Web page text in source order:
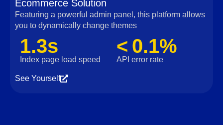
Ecommerce Solution
Featuring a powerful admin panel, this platform allows
you to dynamically change themes
1.3s
Index page load speed
< 0.1%
API error rate
See Yourself